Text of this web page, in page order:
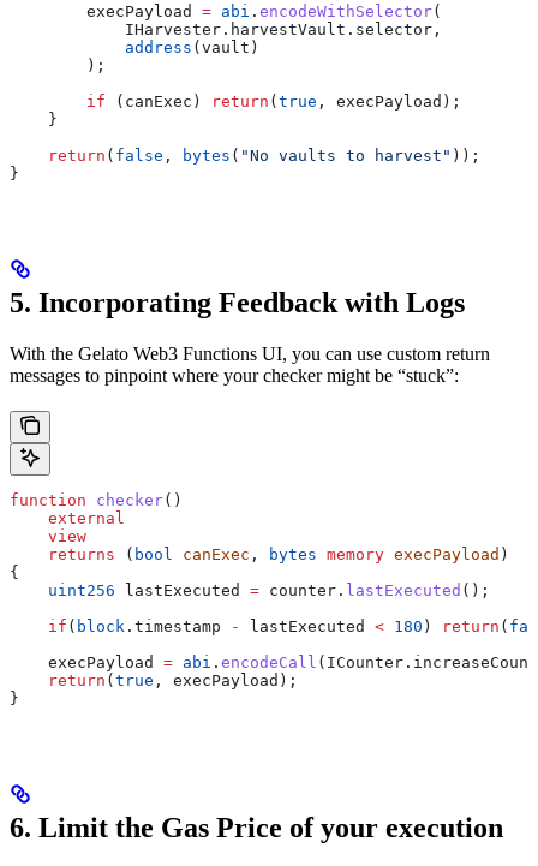
        execPayload
= abi . encodeWithSelector(
            IHarvester.harvestVault.selector,
            address
(vault)
        );
        if
(canExec) return ( true , execPayload);
    }
    return
( false , bytes ( "No vaults to harvest" ));
}
5. Incorporating Feedback with Logs
With the Gelato Web3 Functions UI, you can use custom return
messages to pinpoint where your checker might be “stuck”:
function checker()
    external
    view
    returns
( bool canExec , bytes memory execPayload )
{
    uint256
lastExecuted = counter. lastExecuted ();
    if
( block .timestamp - lastExecuted < 180 ) return (
    execPayload
= abi . encodeCall
    return
( true , execPayload);
}
6. Limit the Gas Price of your execution